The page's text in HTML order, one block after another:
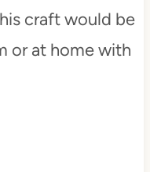
craft would be
or at home with